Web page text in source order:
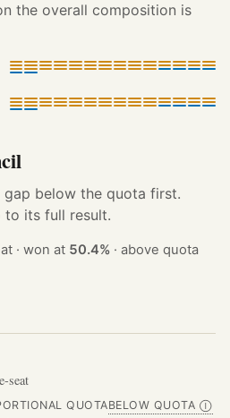
the overall composition is
below the quota first.
to its full result.
· 1 seat · won at 50.4% ·above quota
seat
QUOTABELOW QUOTA Ⓘ